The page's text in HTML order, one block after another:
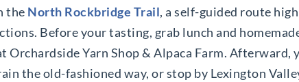
the North Rockbridge Trail, a self-guided route
Before your tasting, grab lunch and
Yarn Shop & Alpaca Farm. Afterward,
the old-fashioned way, or stop by Lexington